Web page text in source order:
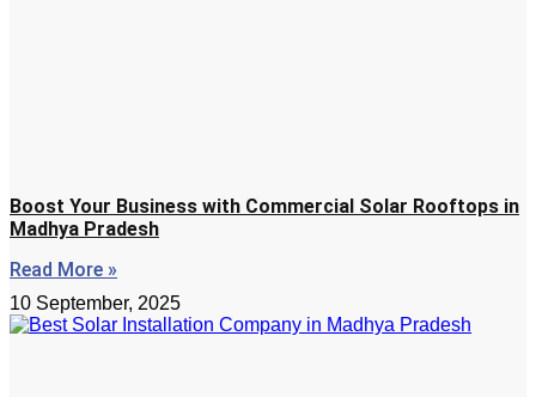
Boost Your Business with Commercial Solar Rooftops in
Madhya Pradesh
Read More »
10 September, 2025